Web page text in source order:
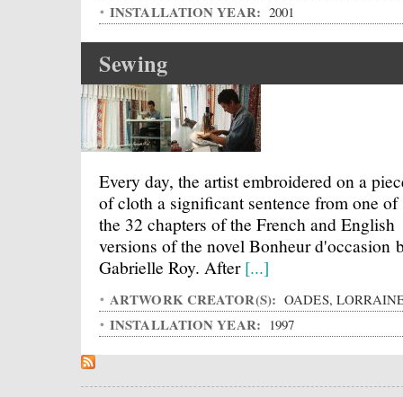
INSTALLATION YEAR: 2001
Sewing
Every day, the artist embroidered on a
of cloth a significant sentence from one of
the 32 chapters of the French and English
versions of the novel Bonheur d'occasion
Gabrielle Roy. After[...]
ARTWORK CREATOR(S): OADES,
INSTALLATION YEAR: 1997